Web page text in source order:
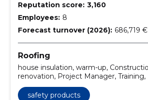
Reputation score: 3,160
Employees: 8
Forecast turnover (2026): 686,719 €
Roofing
house insulation, warm-up,
renovation, Project Manager,
energy, facade renovation
safety products